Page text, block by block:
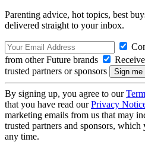
Parenting advice, hot topics, best
delivered straight to your inbox.
from other Future brands
trusted partners or sponsors
By signing up, you agree to our
that you have read ourPrivacy
marketing emails from us that may
trusted partners and sponsors,
any time.